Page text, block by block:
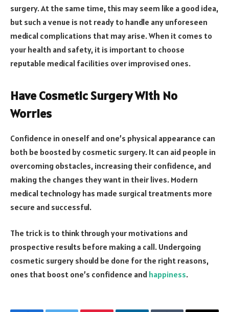
surgery. At the same time, this may seem like a good idea,
but such a venue is not ready to handle any unforeseen
medical complications that may arise. When it comes to
your health and safety, it is important to choose
reputable medical facilities over improvised ones.
Have Cosmetic Surgery With No
Worries
Confidence in oneself and one’s physical appearance can
both be boosted by cosmetic surgery. It can aid people in
overcoming obstacles, increasing their confidence, and
making the changes they want in their lives. Modern
medical technology has made surgical treatments more
secure and successful.
The trick is to think through your motivations and
prospective results before making a call. Undergoing
cosmetic surgery should be done for the right reasons,
ones that boost one’s confidence and happiness.